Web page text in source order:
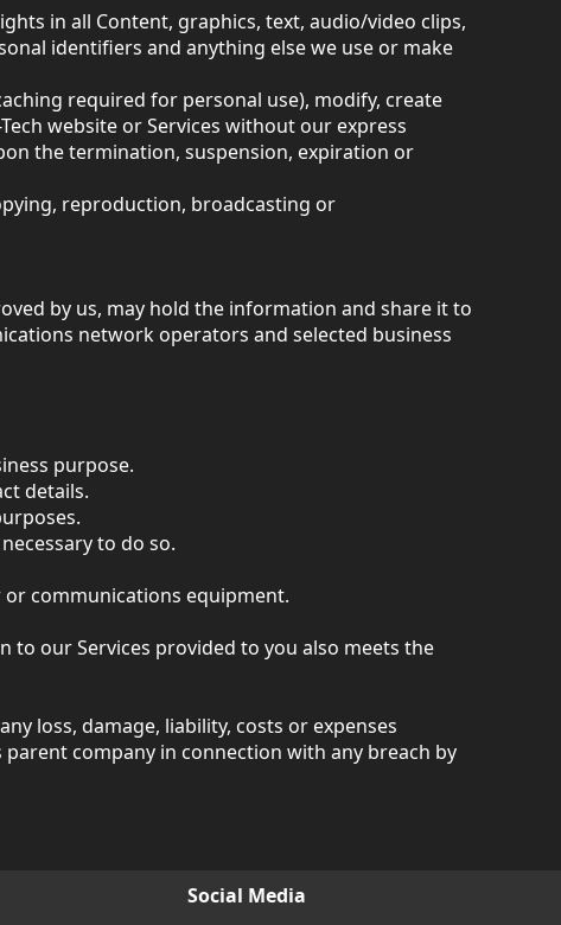
in all Content, graphics, text, audio/video clips,
identifiers and anything else we use or make
required for personal use), modify, create
website or Services without our express
the termination, suspension, expiration or
reproduction, broadcasting or
by us, may hold the information and share it to
network operators and selected business
purpose.
details.
to do so.
communications equipment.
to our Services provided to you also meets the
loss, damage, liability, costs or expenses
company in connection with any breach by
Social Media